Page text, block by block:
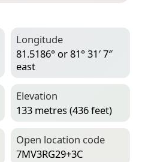
Longitude
81.5186° or 81° 31′ 7″
east
Elevation
133 metres (436 feet)
Open location code
7MV3RG29+3C